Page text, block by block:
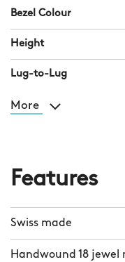
Bezel Colour
Height
Lug-to-Lug
More
Features
Swiss made
Handwound 18